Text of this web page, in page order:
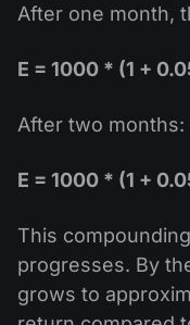
After one month,
E = 1000 * (1 +
After two months:
E = 1000 * (1 +
This
progresses. By
grows to